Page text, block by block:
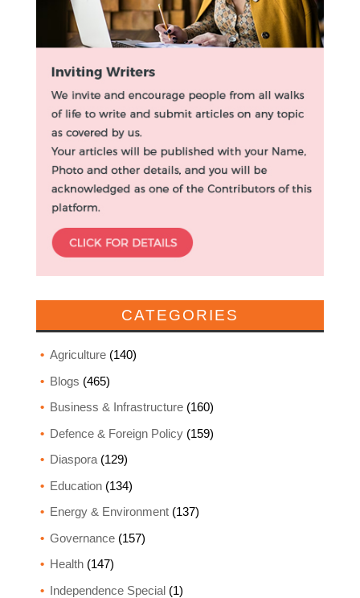
CATEGORIES
Agriculture(140)
Blogs (465)
Business & Infrastructure(160)
Defence & Foreign Policy(159)
Diaspora(129)
Education(134)
Energy & Environment(137)
Governance(157)
Health(147)
Independence Special(1)